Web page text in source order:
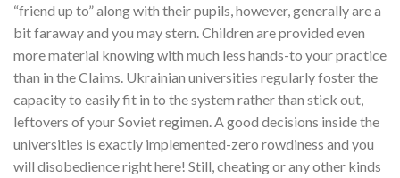
“friend up to” along with their pupils, however, generally are a
bit faraway and you may stern. Children are provided even
more material knowing with much less hands-to your practice
than in the Claims. Ukrainian universities regularly foster the
capacity to easily fit in to the system rather than stick out,
leftovers of your Soviet regimen. A good decisions inside the
universities is exactly implemented-zero rowdiness and you
will disobedience right here! Still, cheating or any other kinds